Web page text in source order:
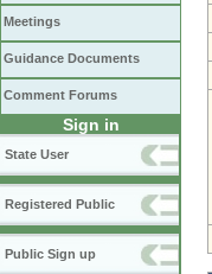
Meetings
Guidance Documents
Comment Forums
Sign in
State User
Registered Public
Public Sign up